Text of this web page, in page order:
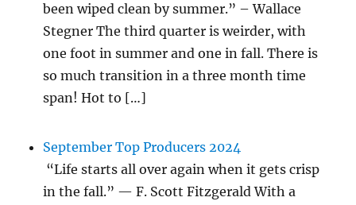
been wiped clean by summer.” – Wallace
Stegner The third quarter is weirder, with
one foot in summer and one in fall. There is
so much transition in a three month time
span! Hot to […]
September Top Producers 2024
“Life starts all over again when it gets crisp
in the fall.” — F. Scott Fitzgerald With a